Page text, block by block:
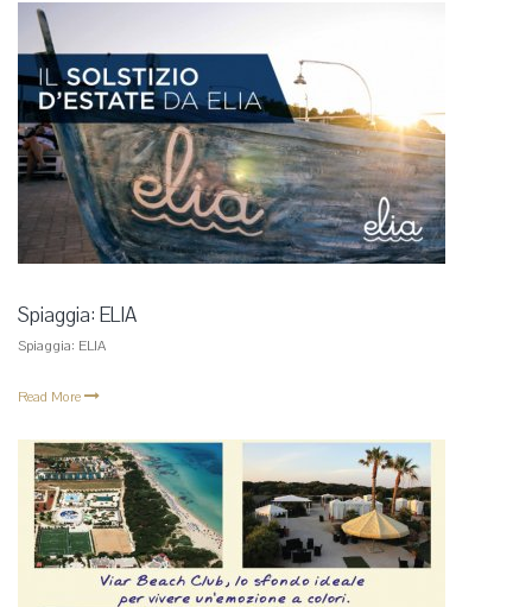
Spiaggia: ELIA
Spiaggia: ELIA
Read More